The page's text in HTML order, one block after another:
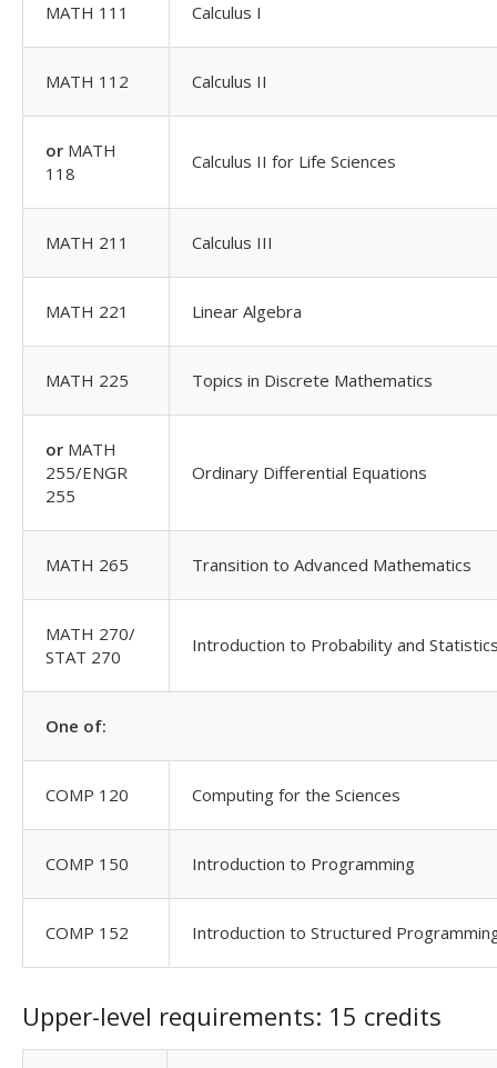
MATH 111 Calculus I
MATH 112 Calculus II
or MATH
118
Calculus II for Life Sciences
MATH 211 Calculus III
MATH 221 Linear Algebra
MATH 225 Topics in Discrete Mathematics
or MATH
255/ENGR
255
Ordinary Differential Equations
MATH 265 Transition to Advanced Mathematics
MATH 270/
STAT 270
Introduction to Probability and
One of:
COMP 120 Computing for the Sciences
COMP 150 Introduction to Programming
COMP 152 Introduction to Structured
Upper-level requirements: 15 credits